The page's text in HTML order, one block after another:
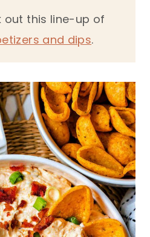
out this line-up of
and dips.